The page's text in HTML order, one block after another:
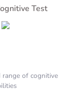
Test
range of cognitive